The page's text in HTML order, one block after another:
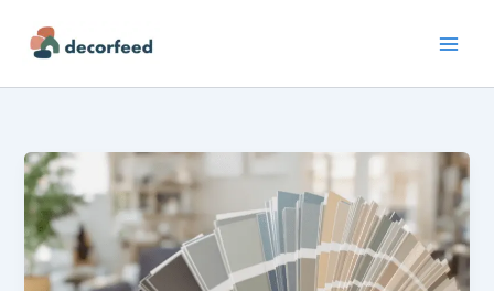
content